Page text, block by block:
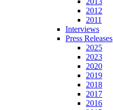
2012
2011
Interviews
Press Releases
2025
2023
2020
2019
2018
2017
2016